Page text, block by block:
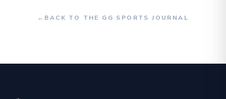
← BACK TO THE GG SPORTS JOURNAL